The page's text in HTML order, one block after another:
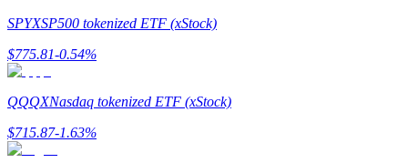
Earn
SPYXSP500 tokenized ETF (xStock)
$775.81-0.54%
QQQXNasdaq tokenized ETF (xStock)
$715.87-1.63%